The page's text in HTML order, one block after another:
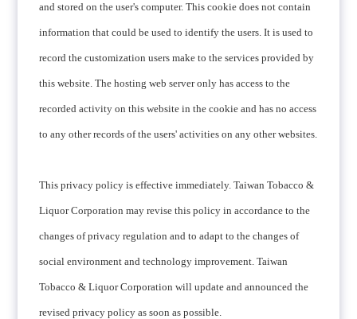
and stored on the user's computer. This cookie does not contain
information that could be used to identify the users. It is used to
record the customization users make to the services provided by
this website. The hosting web server only has access to the
recorded activity on this website in the cookie and has no access
to any other records of the users' activities on any other websites.
This privacy policy is effective immediately. Taiwan Tobacco &
Liquor Corporation may revise this policy in accordance to the
changes of privacy regulation and to adapt to the changes of
social environment and technology improvement. Taiwan
Tobacco & Liquor Corporation will update and announced the
revised privacy policy as soon as possible.